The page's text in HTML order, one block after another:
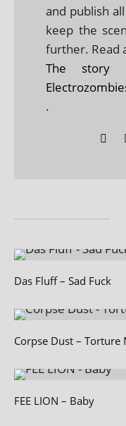
and publish
keep the
further. Read
The story
.
Das Fluff – Sad Fuck
Corpse Dust – Torture
FEE LION – Baby